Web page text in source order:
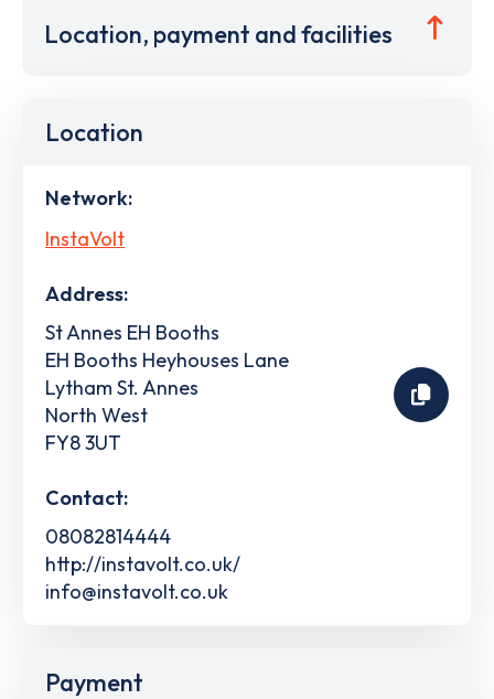
Location, payment and facilities
Location
Network:
InstaVolt
Address:
St Annes EH Booths
EH Booths Heyhouses Lane
Lytham St. Annes
North West
FY8 3UT
Contact:
08082814444
http://instavolt.co.uk/
info@instavolt.co.uk
Payment